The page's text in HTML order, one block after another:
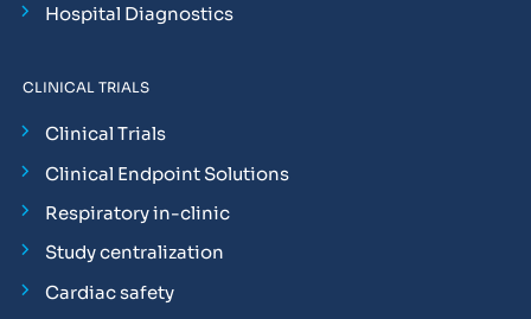
Hospital Diagnostics
CLINICAL TRIALS
Clinical Trials
Clinical Endpoint Solutions
Respiratory in-clinic
Study centralization
Cardiac safety